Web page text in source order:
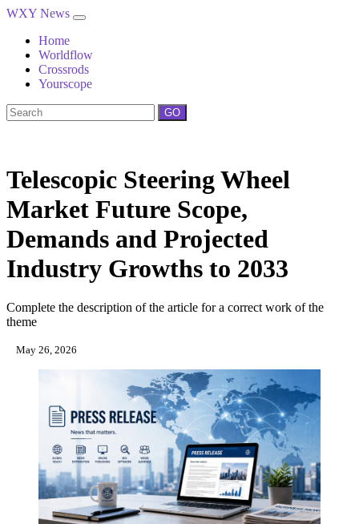
WXY News
Home
Worldflow
Crossrods
Yourscope
GO
Telescopic Steering Wheel
Market Future Scope,
Demands and Projected
Industry Growths to 2033
Complete the description of the article for a correct work of the
theme
May 26, 2026